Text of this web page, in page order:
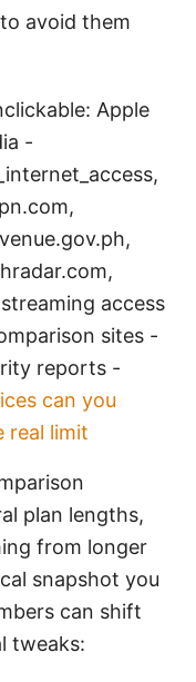
avoid them
Apple
-
access
sites -
reports -
can you
real limit
plan lengths,
from longer
snapshot you
can shift
tweaks: